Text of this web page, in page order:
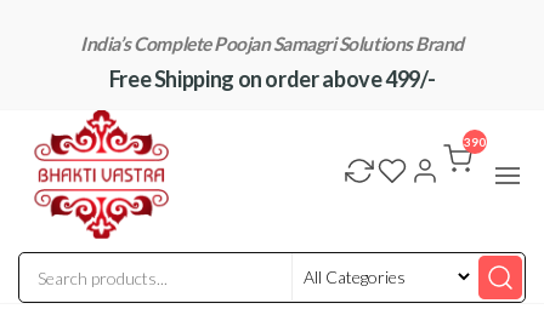
India’s Complete Poojan Samagri Solutions Brand
Free Shipping on order above 499/-
390